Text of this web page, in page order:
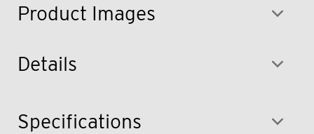
Product Images
Details
Specifications